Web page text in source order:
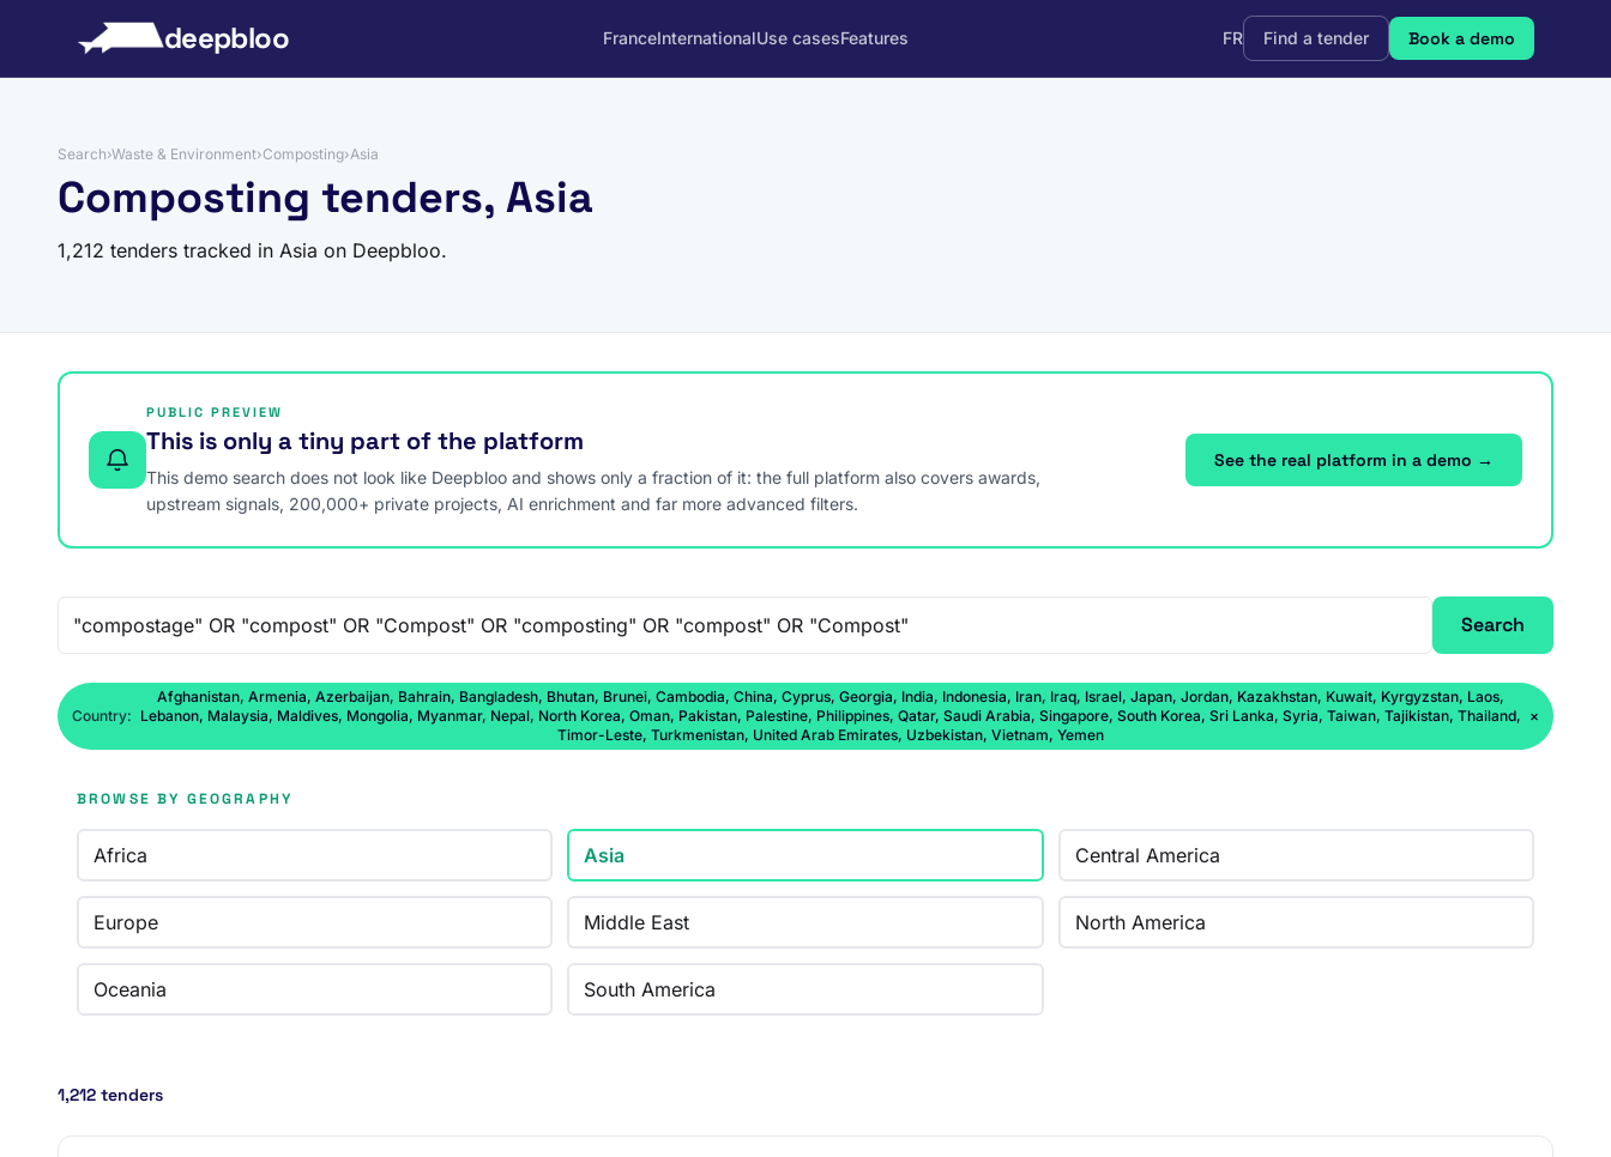
deepbloo FranceInternationalUse casesFeatures FR Find a tender Book a demo
Search›Waste & Environment›Composting›Asia
Composting tenders, Asia
1,212 tenders tracked in Asia on Deepbloo.
PUBLIC PREVIEW
This is only a tiny part of the platform
This demo search does not look like Deepbloo and shows only a fraction of it: the full platform also covers awards,
upstream signals, 200,000+ private projects, AI enrichment and far more advanced filters.
See the real platform in a demo →
Search
Country:
Afghanistan, Armenia, Azerbaijan, Bahrain, Bangladesh, Bhutan, Brunei, Cambodia, China, Cyprus, Georgia, India, Indonesia, Iran, Iraq, Israel, Japan, Jordan, Kazakhstan, Kuwait, Kyrgyzstan, Laos,
Lebanon, Malaysia, Maldives, Mongolia, Myanmar, Nepal, North Korea, Oman, Pakistan, Palestine, Philippines, Qatar, Saudi Arabia, Singapore, South Korea, Sri Lanka, Syria, Taiwan, Tajikistan, Thailand,
Timor-Leste, Turkmenistan, United Arab Emirates, Uzbekistan, Vietnam, Yemen
×
BROWSE BY GEOGRAPHY
Africa Asia Central America
Europe Middle East North America
Oceania South America
1,212 tenders